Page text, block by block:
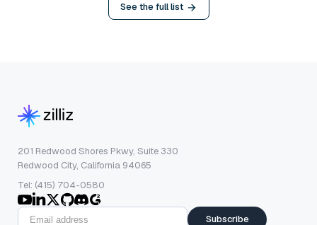
See the full list
201 Redwood Shores Pkwy, Suite 330
Redwood City, California 94065
Tel: (415) 704-0580
Subscribe